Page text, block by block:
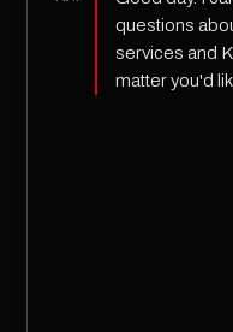
questions
services and
matter you'd